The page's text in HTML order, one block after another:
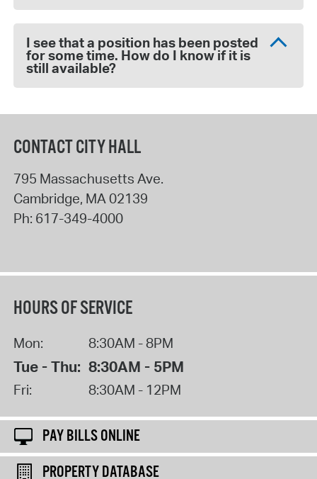
I see that a position has been posted
for some time. How do I know if it is
still available?
CONTACT CITY HALL
795 Massachusetts Ave.
Cambridge, MA02139
Ph: 617-349-4000
HOURS OF SERVICE
Mon: 8:30AM - 8PM
Tue - Thu: 8:30AM - 5PM
Fri: 8:30AM - 12PM
PAY BILLS ONLINE
PROPERTY DATABASE